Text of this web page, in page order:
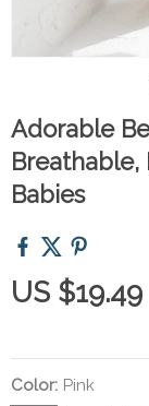
Adorable
Breathable,
Babies
US $19.49
Color: Pink